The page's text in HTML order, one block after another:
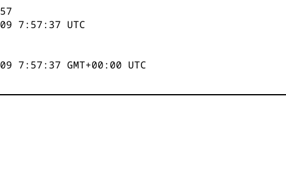
7:57:37 UTC
7:57:37 GMT+00:00 UTC